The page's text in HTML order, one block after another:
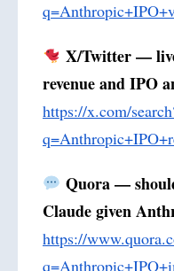
X/Twitter —
revenue and IPO
https://x.com/
Quora —
Claude given
https://